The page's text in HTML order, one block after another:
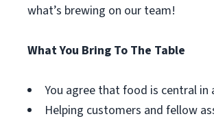
what’s brewing on our team!
What You Bring To The Table
You agree that food is central in
Helping customers and fellow